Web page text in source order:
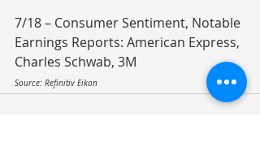
7/18 – Consumer Sentiment, Notable
Earnings Reports: American Express,
Charles Schwab, 3M
Source: Refinitiv Eikon